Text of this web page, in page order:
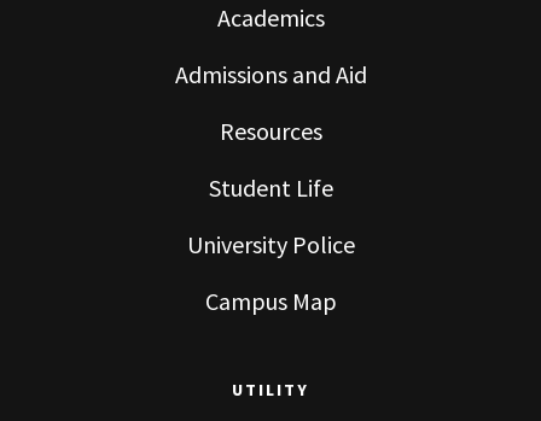
Academics
Admissions and Aid
Resources
Student Life
University Police
Campus Map
UTILITY